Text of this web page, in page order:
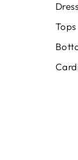
Tops